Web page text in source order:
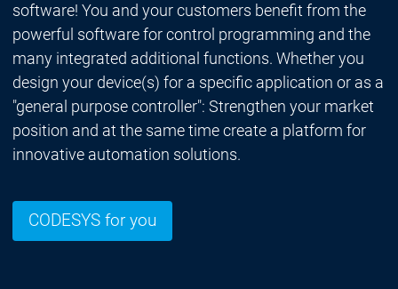
software! You and your customers benefit from the
powerful software for control programming and the
many integrated additional functions. Whether you
design your device(s) for a specific application or as a
"general purpose controller": Strengthen your market
position and at the same time create a platform for
innovative automation solutions.
CODESYS for you